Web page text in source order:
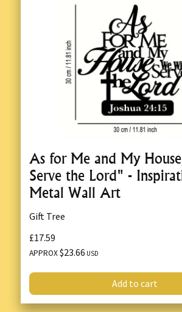
As for Me and My
Serve the Lord" -
Metal Wall Art
Gift Tree
£17.59
APPROX$23.66 USD
Add to cart